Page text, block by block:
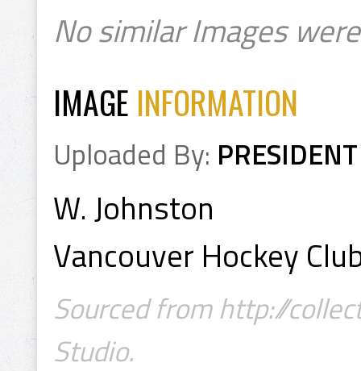
No similar Images
IMAGE INFORMATION
Uploaded By: PRESIDENT
W. Johnston
Vancouver Hockey
Sourced from http://
Studio.